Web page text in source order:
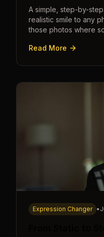
A simple, step-by-
realistic smile to any
those photos where
Read More
Expression Changer •